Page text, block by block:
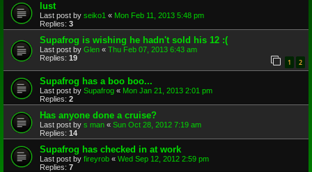
lust
Last post by seiko1 « Mon Feb 11, 2013 5:48 pm
Replies: 3
Supafrog is wishing he hadn't sold his 12 :(
Last post by Glen « Thu Feb 07, 2013 6:43 am
Replies: 19 1 2
Supafrog has a boo boo...
Last post by Supafrog « Mon Jan 21, 2013 2:01 pm
Replies: 2
Has anyone done a cruise?
Last post by s man « Sun Oct 28, 2012 7:19 am
Replies: 14
Supafrog has checked in at work
Last post by fireyrob « Wed Sep 12, 2012 2:59 pm
Replies: 7